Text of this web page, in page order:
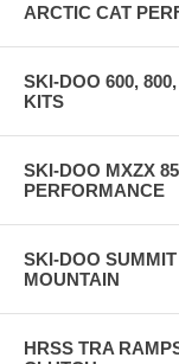
ARCTIC CAT
SKI-DOO 600,
KITS
SKI-DOO MXZX
PERFORMANCE
SKI-DOO
MOUNTAIN
HRSS TRA